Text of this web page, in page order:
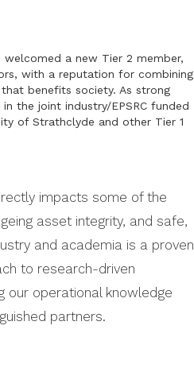
welcomed a new Tier 2 member,
with a reputation for combining
benefits society. As strong
the joint industry/EPSRC funded
of Strathclyde and other Tier 1
impacts some of the
asset integrity, and safe,
and academia is a proven
to research-driven
our operational knowledge
partners.